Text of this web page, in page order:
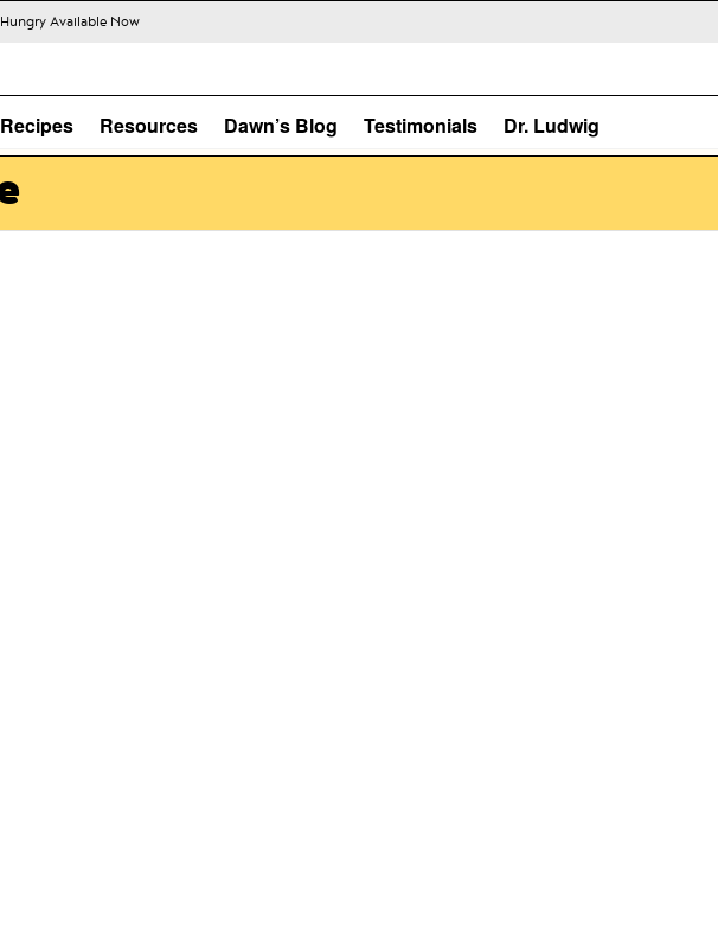
Available Now
Recipes Resources Dawn’s Blog Testimonials Dr. Ludwig